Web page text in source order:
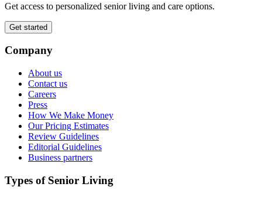
Get access to personalized senior living and care options.
Get started
Company
About us
Contact us
Careers
Press
How We Make Money
Our Pricing Estimates
Review Guidelines
Editorial Guidelines
Business partners
Types of Senior Living